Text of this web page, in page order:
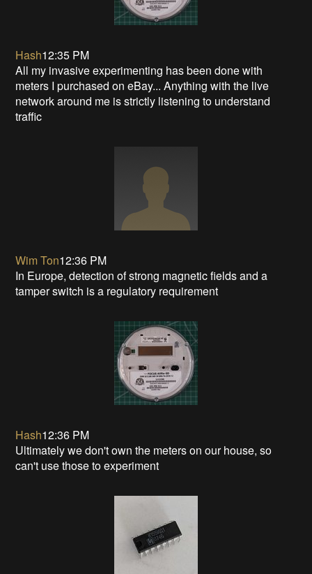
Hash12:35 PM
All my invasive experimenting has been done with
meters I purchased on eBay... Anything with the live
network around me is strictly listening to understand
traffic
Wim Ton12:36 PM
In Europe, detection of strong magnetic fields and a
tamper switch is a regulatory requirement
Hash12:36 PM
Ultimately we don't own the meters on our house, so
can't use those to experiment